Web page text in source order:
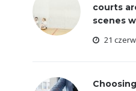
courts
scenes
21